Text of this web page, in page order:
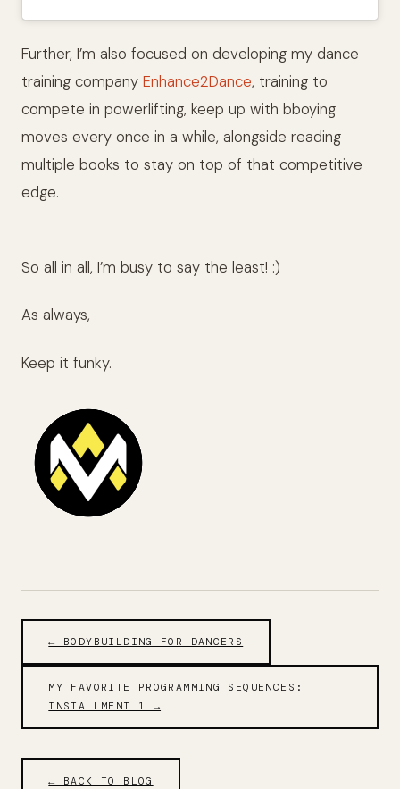
Further, I’m also focused on developing my dance
training company Enhance2Dance, training to
compete in powerlifting, keep up with bboying
moves every once in a while, alongside reading
multiple books to stay on top of that competitive
edge.
So all in all, I’m busy to say the least! :)
As always,
Keep it funky.
← BODYBUILDING FOR DANCERS
MY FAVORITE PROGRAMMING SEQUENCES:
INSTALLMENT 1 →
← BACK TO BLOG